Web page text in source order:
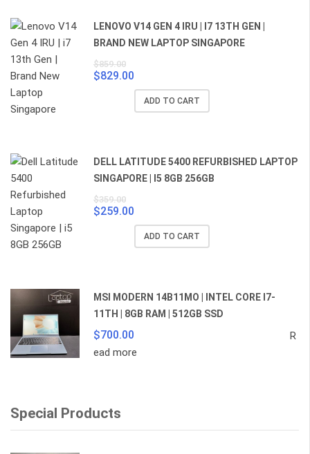
LENOVO V14 GEN 4 IRU | I7 13TH GEN |
BRAND NEW LAPTOP SINGAPORE
$859.00
price
was:
$829.00
price
is:
ADD TO CART
DELL LATITUDE 5400 REFURBISHED LAPTOP
SINGAPORE | I5 8GB 256GB
$359.00
price
was:
$259.00
price
is:
ADD TO CART
MSI MODERN 14B11MO | INTEL CORE I7-
11TH | 8GB RAM | 512GB SSD
$700.00
R
ead more
Special Products